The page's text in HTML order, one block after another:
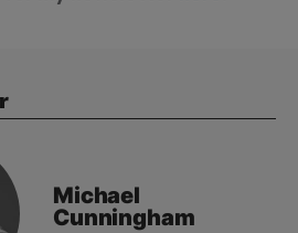
Michael
Cunningham